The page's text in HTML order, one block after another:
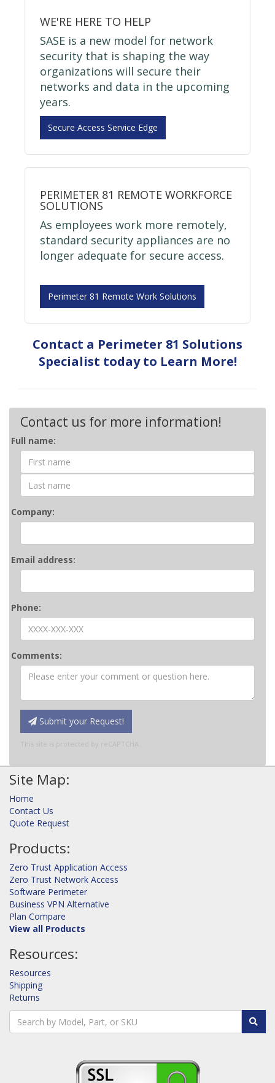
WE'RE HERE TO HELP
SASE is a new model for network
security that is shaping the way
organizations will secure their
networks and data in the upcoming
years.
Secure Access Service Edge
PERIMETER 81 REMOTE WORKFORCE
SOLUTIONS
As employees work more remotely,
standard security appliances are no
longer adequate for secure access.
Perimeter 81 Remote Work Solutions
Contact a Perimeter 81 Solutions
Specialist today to Learn More!
Contact us for more information!
Contact
Form
Full name:
Company:
Email address:
Phone:
Comments:
Submit your Request!
This site is protected by reCAPTCHA.
Site Map:
Home
Contact Us
Quote Request
Products:
Zero Trust Application Access
Zero Trust Network Access
Software Perimeter
Business VPN Alternative
Plan Compare
View all Products
Resources:
Resources
Shipping
Returns